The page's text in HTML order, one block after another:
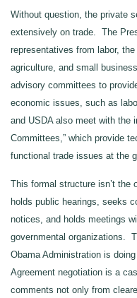
Without question, the private
extensively on trade. The
representatives from labor,
agriculture, and small
advisory committees to
economic issues, such as
and USDA also meet with the
Committees,” which provide
functional trade issues at the
This formal structure isn’t
holds public hearings, seeks
notices, and holds meetings
governmental organizations.
Obama Administration is
Agreement negotiation is a
comments not only from